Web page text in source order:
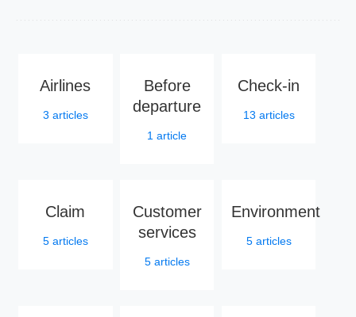
Airlines
3 articles
Before
departure
1 article
Check-in
13 articles
Claim
5articles
Customer
services
5articles
Environment
5articles